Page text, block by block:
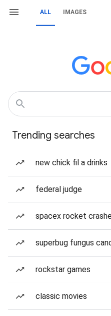
ALL IMAGES
Trending searches
new chick fil a drinks
federal judge
spacex rocket
superbug fungus
rockstar games
classic movies